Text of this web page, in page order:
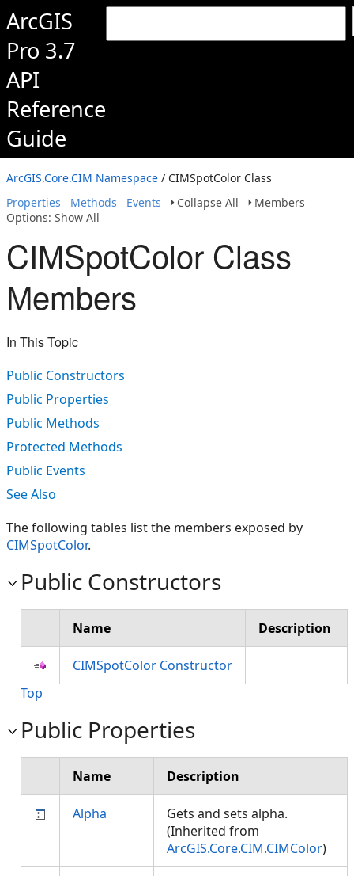
ArcGIS
Pro 3.7
API
Reference
Guide
ArcGIS.Core.CIM Namespace / CIMSpotColor Class
Properties
Methods Events Collapse All
Members
Options: Show All
CIMSpotColor Class
Members
In This Topic
Public Constructors
Public Properties
Public Methods
Protected Methods
Public Events
See Also
The following tables list the members exposed by
CIMSpotColor.
Public Constructors
Name Description
CIMSpotColor Constructor
Top
Public Properties
Name Description
Alpha
Gets and sets alpha.
(Inherited from
ArcGIS.Core.CIM.CIMColor)